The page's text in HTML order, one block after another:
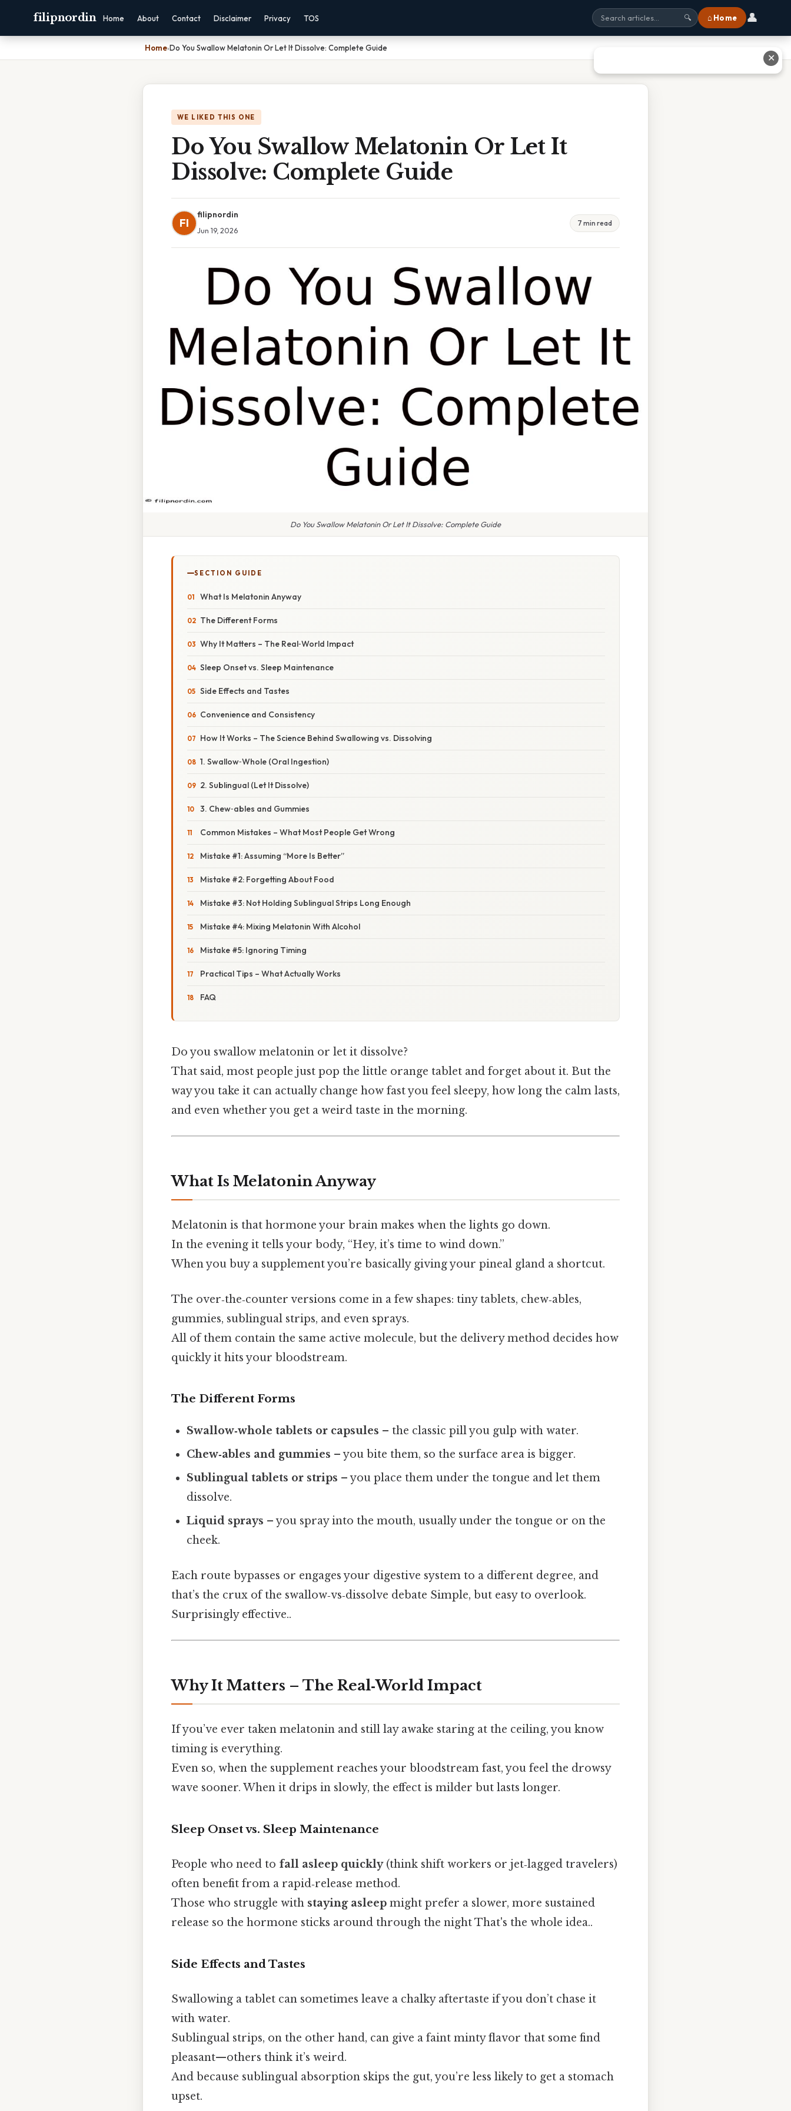
filipnordin Home About Contact Disclaimer Privacy TOS 🔍 ⌂ Home 👤
Home›Do You Swallow Melatonin Or Let It Dissolve: Complete Guide
WE LIKED THIS ONE
Do You Swallow Melatonin Or Let It
Dissolve: Complete Guide
FI
filipnordin
Jun 19, 2026
7 min read
Do You Swallow Melatonin Or Let It Dissolve: Complete Guide
SECTION GUIDE
What Is Melatonin Anyway
The Different Forms
Why It Matters – The Real‑World Impact
Sleep Onset vs. Sleep Maintenance
Side Effects and Tastes
Convenience and Consistency
How It Works – The Science Behind Swallowing vs. Dissolving
1. Swallow‑Whole (Oral Ingestion)
2. Sublingual (Let It Dissolve)
3. Chew‑ables and Gummies
Common Mistakes – What Most People Get Wrong
Mistake #1: Assuming “More Is Better”
Mistake #2: Forgetting About Food
Mistake #3: Not Holding Sublingual Strips Long Enough
Mistake #4: Mixing Melatonin With Alcohol
Mistake #5: Ignoring Timing
Practical Tips – What Actually Works
FAQ
Do you swallow melatonin or let it dissolve?
That said, most people just pop the little orange tablet and forget about it. But the
way you take it can actually change how fast you feel sleepy, how long the calm lasts,
and even whether you get a weird taste in the morning.
What Is Melatonin Anyway
Melatonin is that hormone your brain makes when the lights go down.
In the evening it tells your body, “Hey, it’s time to wind down.”
When you buy a supplement you’re basically giving your pineal gland a shortcut.
The over‑the‑counter versions come in a few shapes: tiny tablets, chew‑ables,
gummies, sublingual strips, and even sprays.
All of them contain the same active molecule, but the delivery method decides how
quickly it hits your bloodstream.
The Different Forms
Swallow‑whole tablets or capsules – the classic pill you gulp with water.
Chew‑ables and gummies – you bite them, so the surface area is bigger.
Sublingual tablets or strips – you place them under the tongue and let them
dissolve.
Liquid sprays – you spray into the mouth, usually under the tongue or on the
cheek.
Each route bypasses or engages your digestive system to a different degree, and
that’s the crux of the swallow‑vs‑dissolve debate Simple, but easy to overlook.
Surprisingly effective..
Why It Matters – The Real‑World Impact
If you’ve ever taken melatonin and still lay awake staring at the ceiling, you know
timing is everything.
Even so, when the supplement reaches your bloodstream fast, you feel the drowsy
wave sooner. When it drips in slowly, the effect is milder but lasts longer.
Sleep Onset vs. Sleep Maintenance
People who need to fall asleep quickly(think shift workers or jet‑lagged travelers)
often benefit from a rapid‑release method.
Those who struggle with staying asleep might prefer a slower, more sustained
release so the hormone sticks around through the night That's the whole idea..
Side Effects and Tastes
Swallowing a tablet can sometimes leave a chalky aftertaste if you don’t chase it
with water.
Sublingual strips, on the other hand, can give a faint minty flavor that some find
pleasant—others think it’s weird.
And because sublingual absorption skips the gut, you’re less likely to get a stomach
upset.
✕